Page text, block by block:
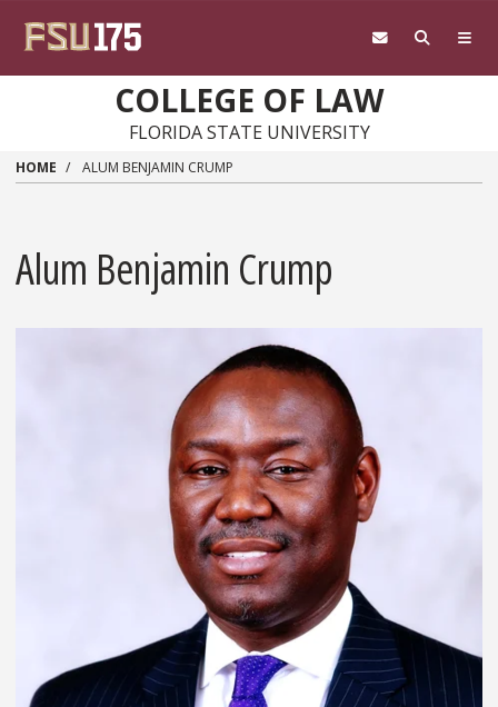
COLLEGE OF LAW
FLORIDA STATE UNIVERSITY
HOME ALUM BENJAMIN CRUMP
Alum Benjamin Crump